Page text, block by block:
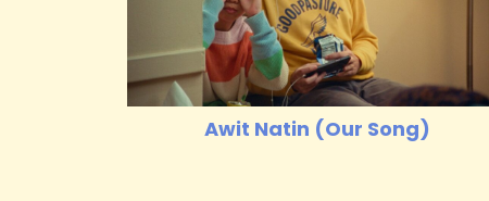
Awit Natin (Our Song)